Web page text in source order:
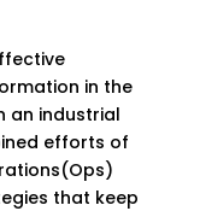
in the
an industrial
efforts of
that keep